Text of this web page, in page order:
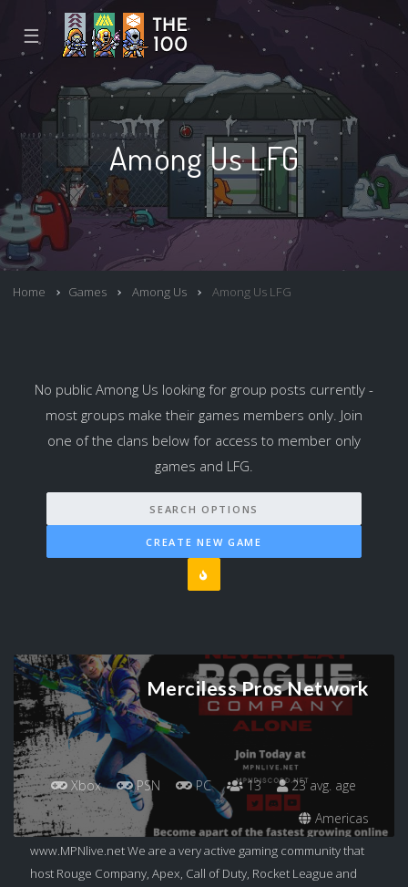
☰
Among Us LFG
Home Games Among Us Among Us LFG
No public Among Us looking for group posts currently -
most groups make their games members only. Join
one of the clans below for access to member only
games and LFG.
SEARCH OPTIONS
CREATE NEW GAME
Merciless Pros Network
Xbox PSN PC 13
23 avg. age
Americas
www.MPNlive.net We are a very active gaming community that
host Rouge Company, Apex, Call of Duty, Rocket League and